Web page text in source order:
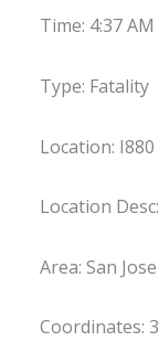
Time: 4:37 AM
Type: Fatality
Location:
Location
Area: San Jose
Coordinates: